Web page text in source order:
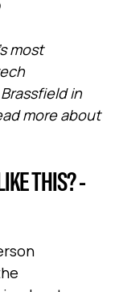
most
in
more about
THIS? -